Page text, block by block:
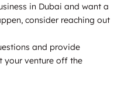
in Dubai and want a
consider reaching out
and provide
your venture off the